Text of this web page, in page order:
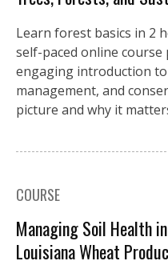
Learn forest basics in 2
self-paced online course
engaging introduction
management, and
picture and why it
COURSE
Managing Soil Health
Louisiana Wheat